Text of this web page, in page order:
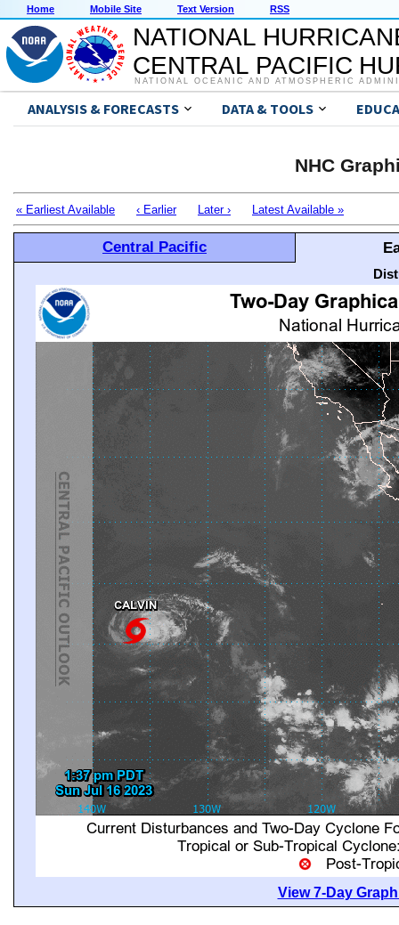
Home Mobile Site Text Version RSS
NATIONAL
CENTRAL PACIFIC
NATIONAL OCEANIC AND ATMOSPHERIC
ANALYSIS & FORECASTS DATA & TOOLS
NHC
« Earliest Available ‹ Earlier Later › Latest Available »
Central Pacific
View 7-Day